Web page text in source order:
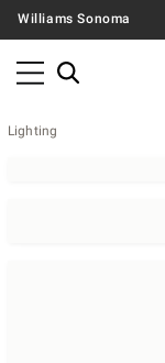
Williams Sonoma
Lighting